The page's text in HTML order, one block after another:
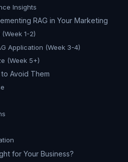
Insights
RAG in Your Marketing
1-2)
Application (Week 3-4)
(Week 5+)
Avoid Them
for Your Business?